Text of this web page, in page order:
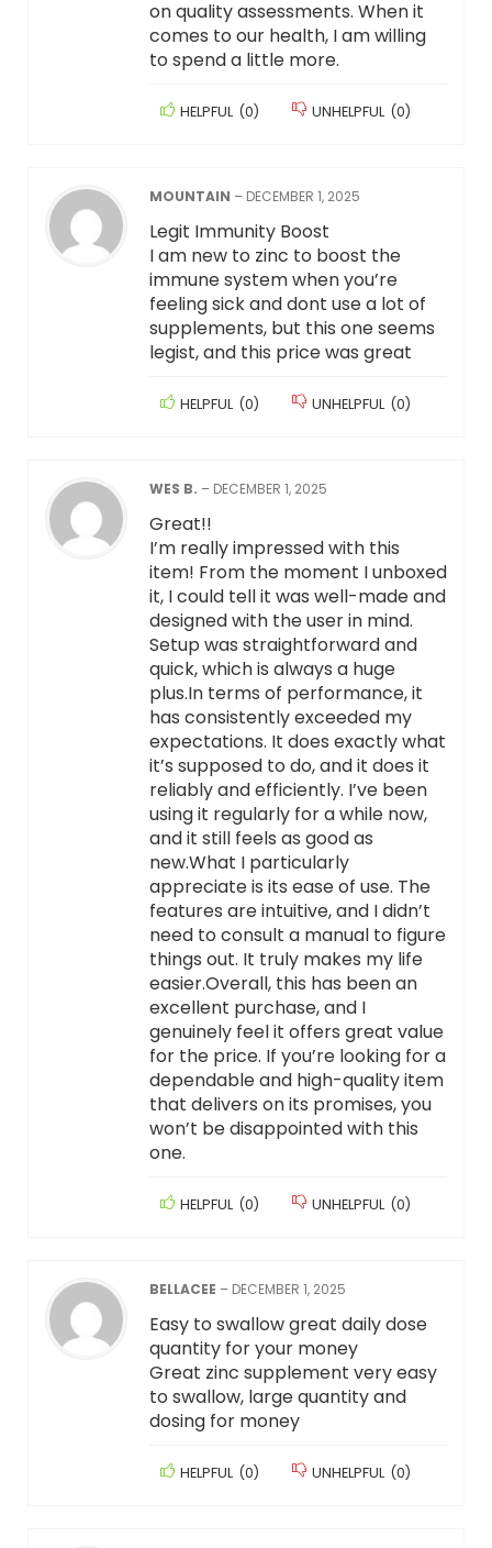
on quality assessments. When it
comes to our health, I am willing
to spend a little more.
HELPFUL (0) UNHELPFUL (0)
MOUNTAIN – DECEMBER 1, 2025
Legit Immunity Boost
I am new to zinc to boost the
immune system when you’re
feeling sick and dont use a lot of
supplements, but this one seems
legist, and this price was great
HELPFUL (0) UNHELPFUL (0)
WES B. – DECEMBER 1, 2025
Great!!
I’m really impressed with this
item! From the moment I unboxed
it, I could tell it was well-made and
designed with the user in mind.
Setup was straightforward and
quick, which is always a huge
plus.In terms of performance, it
has consistently exceeded my
expectations. It does exactly what
it’s supposed to do, and it does it
reliably and efficiently. I’ve been
using it regularly for a while now,
and it still feels as good as
new.What I particularly
appreciate is its ease of use. The
features are intuitive, and I didn’t
need to consult a manual to figure
things out. It truly makes my life
easier.Overall, this has been an
excellent purchase, and I
genuinely feel it offers great value
for the price. If you’re looking for a
dependable and high-quality item
that delivers on its promises, you
won’t be disappointed with this
one.
HELPFUL (0) UNHELPFUL (0)
BELLACEE – DECEMBER 1, 2025
Easy to swallow great daily dose
quantity for your money
Great zinc supplement very easy
to swallow, large quantity and
dosing for money
HELPFUL (0) UNHELPFUL (0)